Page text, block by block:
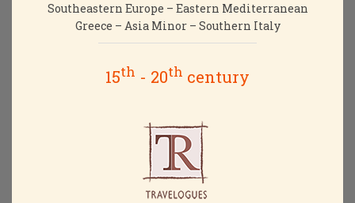
Southeastern Europe – Eastern Mediterranean
Greece – Asia Minor – Southern Italy
15th - 20th century